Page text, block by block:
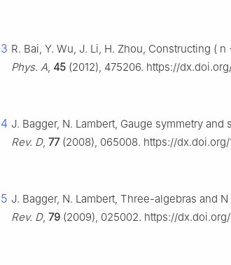
3 R. Bai, Y. Wu, J. Li, H. Zhou, Constructing ( n
Phys. A, 45 (2012), 475206. https://
4 J. Bagger, N. Lambert, Gauge symmetry
Rev. D, 77(2008), 065008. https://dx.doi.org/
5 J. Bagger, N. Lambert, Three-algebras and N
Rev. D, 79 (2009), 025002. https://